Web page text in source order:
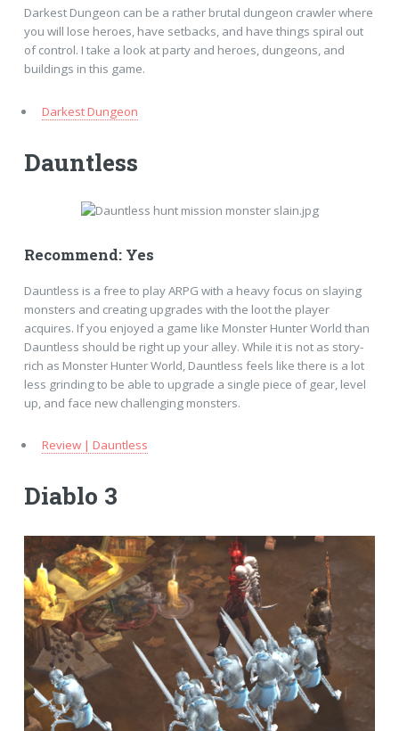
Darkest Dungeon can be a rather brutal dungeon crawler where
you will lose heroes, have setbacks, and have things spiral out
of control. I take a look at party and heroes, dungeons, and
buildings in this game.
Darkest Dungeon
Dauntless
Recommend: Yes
Dauntless is a free to play ARPG with a heavy focus on slaying
monsters and creating upgrades with the loot the player
acquires. If you enjoyed a game like Monster Hunter World than
Dauntless should be right up your alley. While it is not as story-
rich as Monster Hunter World, Dauntless feels like there is a lot
less grinding to be able to upgrade a single piece of gear, level
up, and face new challenging monsters.
Review | Dauntless
Diablo 3